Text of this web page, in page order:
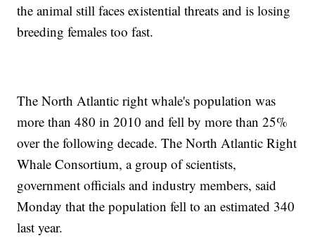
the animal still faces existential threats and is losing
breeding females too fast.
The North Atlantic right whale's population was
more than 480 in 2010 and fell by more than 25%
over the following decade. The North Atlantic Right
Whale Consortium, a group of scientists,
government officials and industry members, said
Monday that the population fell to an estimated 340
last year.